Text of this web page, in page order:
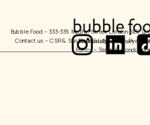
Bubble Food
Contact us – CSR & Sustainability Policy
Policy – Terms & Conditions